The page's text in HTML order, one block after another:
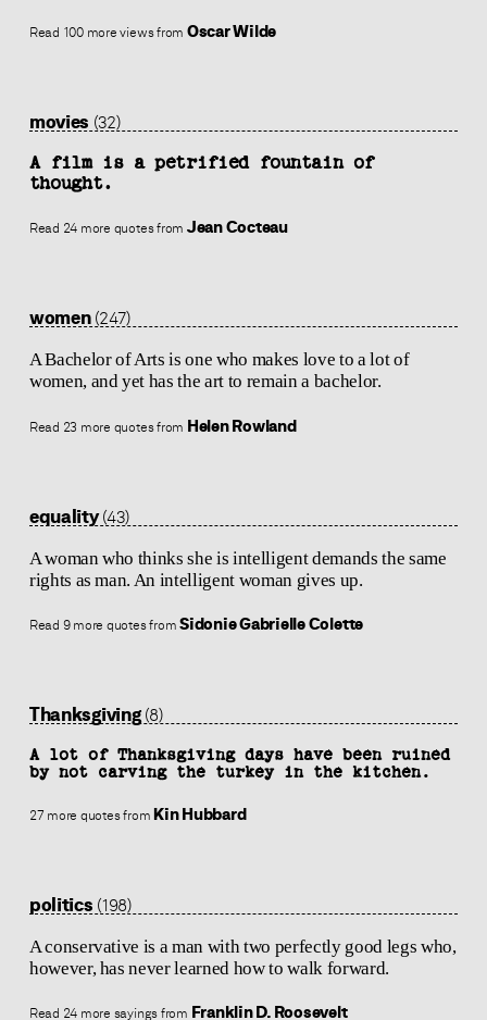
Read 100 more views from Oscar Wilde
movies (32)
A film is a petrified fountain of
thought.
Read 24 more quotes from Jean Cocteau
women(247)
A Bachelor of Arts is one who makes love to a lot of
women, and yet has the art to remain a bachelor.
Read 23 more quotes from Helen Rowland
equality(43)
A woman who thinks she is intelligent demands the same
rights as man. An intelligent woman gives up.
Read 9 more quotes fromSidonie Gabrielle Colette
Thanksgiving(8)
A lot of Thanksgiving days have been ruined
by not carving the turkey in the kitchen.
27 more quotes from Kin Hubbard
politics (198)
A conservative is a man with two perfectly good legs who,
however, has never learned how to walk forward.
Read 24 more sayings from Franklin D. Roosevelt